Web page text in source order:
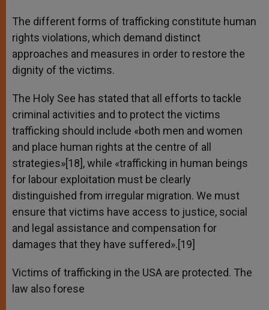
The different forms of trafficking constitute human
rights violations, which demand distinct
approaches and measures in order to restore the
dignity of the victims.
The Holy See has stated that all efforts to tackle
criminal activities and to protect the victims
trafficking should include «both men and women
and place human rights at the centre of all
strategies»[18], while «trafficking in human beings
for labour exploitation must be clearly
distinguished from irregular migration. We must
ensure that victims have access to justice, social
and legal assistance and compensation for
damages that they have suffered».[19]
Victims of trafficking in the USA are protected. The
law also forese